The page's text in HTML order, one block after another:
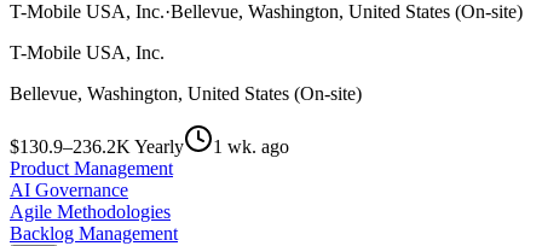
T-Mobile USA, Inc.·Bellevue, Washington, United States (On-site)
T-Mobile USA, Inc.
Bellevue, Washington, United States (On-site)
$130.9–236.2K Yearly
1 wk. ago
Product Management
AI Governance
Agile Methodologies
Backlog Management